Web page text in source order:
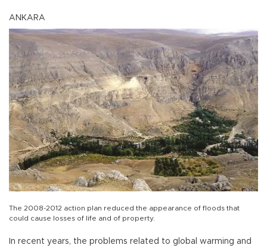
ANKARA
The 2008-2012 action plan reduced the appearance of floods that
could cause losses of life and of property.
In recent years, the problems related to global warming and